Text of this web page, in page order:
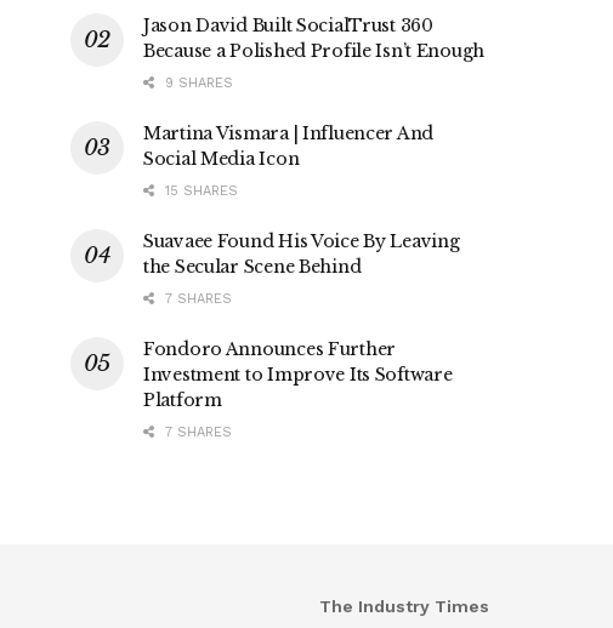
Jason David Built SocialTrust 360
Because a Polished Profile Isn’t Enough
9 SHARES
Martina Vismara | Influencer And
Social Media Icon
15 SHARES
Suavaee Found His Voice By Leaving
the Secular Scene Behind
7 SHARES
Fondoro Announces Further
Investment to Improve Its Software
Platform
7 SHARES
The Industry Times